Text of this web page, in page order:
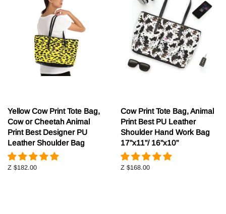
Yellow Cow Print Tote Bag,
Cow or Cheetah Animal
Print Best Designer PU
Leather Shoulder Bag
Z $182.00
Cow Print Tote Bag, Animal
Print Best PU Leather
Shoulder Hand Work Bag
17"x11"/ 16"x10"
Z $168.00